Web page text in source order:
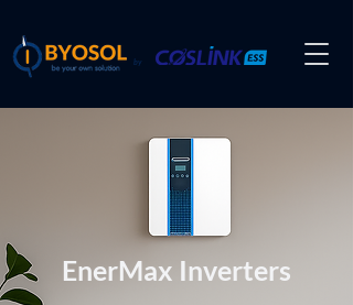
by
EnerMax Inverters